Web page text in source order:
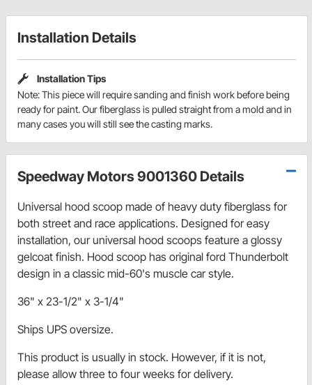
Installation Details
Installation Tips
Note: This piece will require sanding and finish work before being
ready for paint. Our fiberglass is pulled straight from a mold and in
many cases you will still see the casting marks.
Speedway Motors 9001360 Details
Universal hood scoop made of heavy duty fiberglass for
both street and race applications. Designed for easy
installation, our universal hood scoops feature a glossy
gelcoat finish. Hood scoop has original ford Thunderbolt
design in a classic mid-60's muscle car style.
36" x 23-1/2" x 3-1/4"
Ships UPS oversize.
This product is usually in stock. However, if it is not,
please allow three to four weeks for delivery.